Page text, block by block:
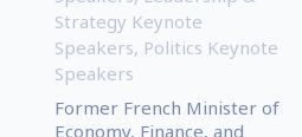
Strategy Keynote
Speakers, Politics Keynote
Speakers
Former French Minister of
Economy, Finance, and